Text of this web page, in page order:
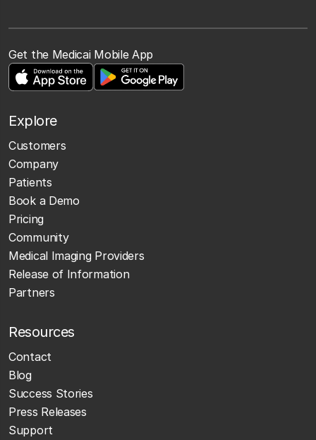
Get the Medicai Mobile App
Explore
Customers
Company
Patients
Book a Demo
Pricing
Community
Medical Imaging Providers
Release of Information
Partners
Resources
Contact
Blog
Success Stories
Press Releases
Support